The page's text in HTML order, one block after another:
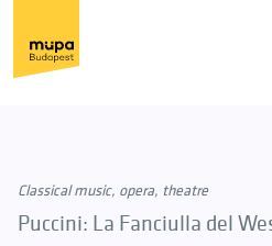
Classical music, opera, theatre
Puccini: La Fanciulla del